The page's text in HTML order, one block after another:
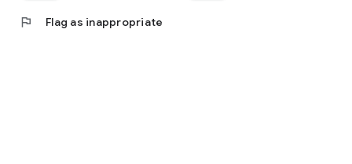
flag Flag as inappropriate